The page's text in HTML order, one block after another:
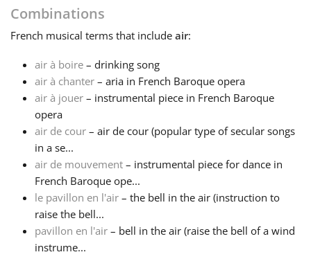
हिन्दी
Italiano
Polski
Português
Combinations
French musical terms that include air:
air à boire – drinking song
air à chanter – aria in French Baroque opera
air à jouer – instrumental piece in French Baroque
opera
air de cour – air de cour (popular type of secular songs
in a se...
air de mouvement – instrumental piece for dance in
French Baroque ope...
le pavillon en l'air – the bell in the air (instruction to
raise the bell...
pavillon en l'air – bell in the air (raise the bell of a wind
instrume...